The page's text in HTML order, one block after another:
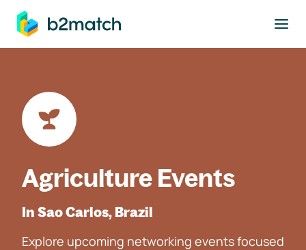
main content
Agriculture Events
In Sao Carlos, Brazil
Explore upcoming networking events focused